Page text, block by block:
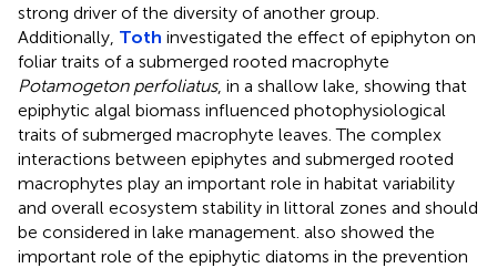
strong driver of the diversity of another group.
Additionally, Toth investigated the effect of epiphyton on
foliar traits of a submerged rooted macrophyte
Potamogeton perfoliatus, in a shallow lake, showing that
epiphytic algal biomass influenced photophysiological
traits of submerged macrophyte leaves. The complex
interactions between epiphytes and submerged rooted
macrophytes play an important role in habitat variability
and overall ecosystem stability in littoral zones and should
be considered in lake management. also showed the
important role of the epiphytic diatoms in the prevention